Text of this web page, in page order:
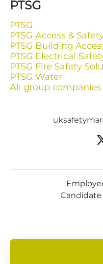
PTSG
PTSG
PTSG Access &
PTSG Building
PTSG Electrical
PTSG Fire Safety
PTSG Water
All group companies